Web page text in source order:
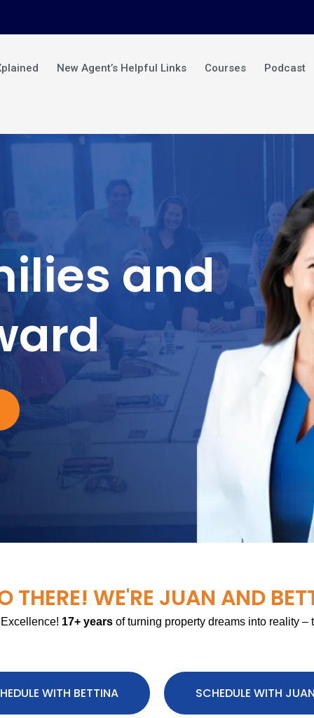
New Agent’s Helpful Links Courses Podcast
and
THERE! WE'RE JUAN AND
17+ yearsof turning property dreams into reality –
WITH BETTINA SCHEDULE WITH